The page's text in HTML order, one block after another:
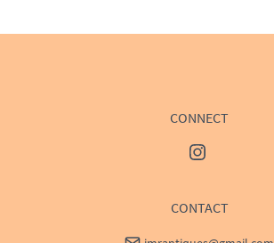
CONNECT
CONTACT